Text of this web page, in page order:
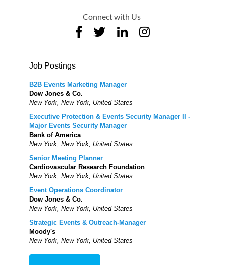
Connect with Us
Job Postings
B2B Events Marketing Manager
Dow Jones & Co.
New York, New York, United States
Executive Protection & Events Security Manager II -
Major Events Security Manager
Bank of America
New York, New York, United States
Senior Meeting Planner
Cardiovascular Research Foundation
New York, New York, United States
Event Operations Coordinator
Dow Jones & Co.
New York, New York, United States
Strategic Events & Outreach-Manager
Moody's
New York, New York, United States